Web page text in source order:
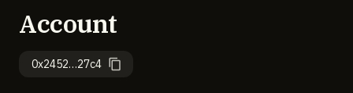
Account
0x2452…27c4